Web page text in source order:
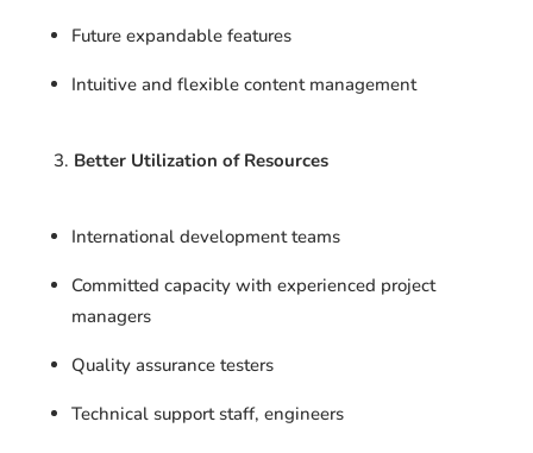
Future expandable features
Intuitive and flexible content management
Better Utilization of Resources
International development teams
Committed capacity with experienced project
managers
Quality assurance testers
Technical support staff, engineers